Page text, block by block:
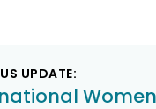
UPDATE: